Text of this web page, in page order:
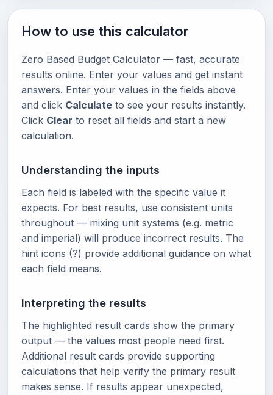
How to use this calculator
Zero Based Budget Calculator — fast, accurate
results online. Enter your values and get instant
answers. Enter your values in the fields above
and click Calculate to see your results instantly.
Click Clear to reset all fields and start a new
calculation.
Understanding the inputs
Each field is labeled with the specific value it
expects. For best results, use consistent units
throughout — mixing unit systems (e.g. metric
and imperial) will produce incorrect results. The
hint icons (?) provide additional guidance on what
each field means.
Interpreting the results
The highlighted result cards show the primary
output — the values most people need first.
Additional result cards provide supporting
calculations that help verify the primary result
makes sense. If results appear unexpected,